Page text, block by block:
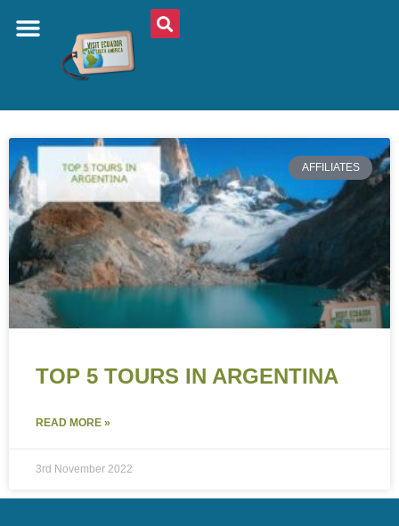
AFFILIATES
TOP 5 TOURS IN ARGENTINA
READ MORE »
3rd November 2022